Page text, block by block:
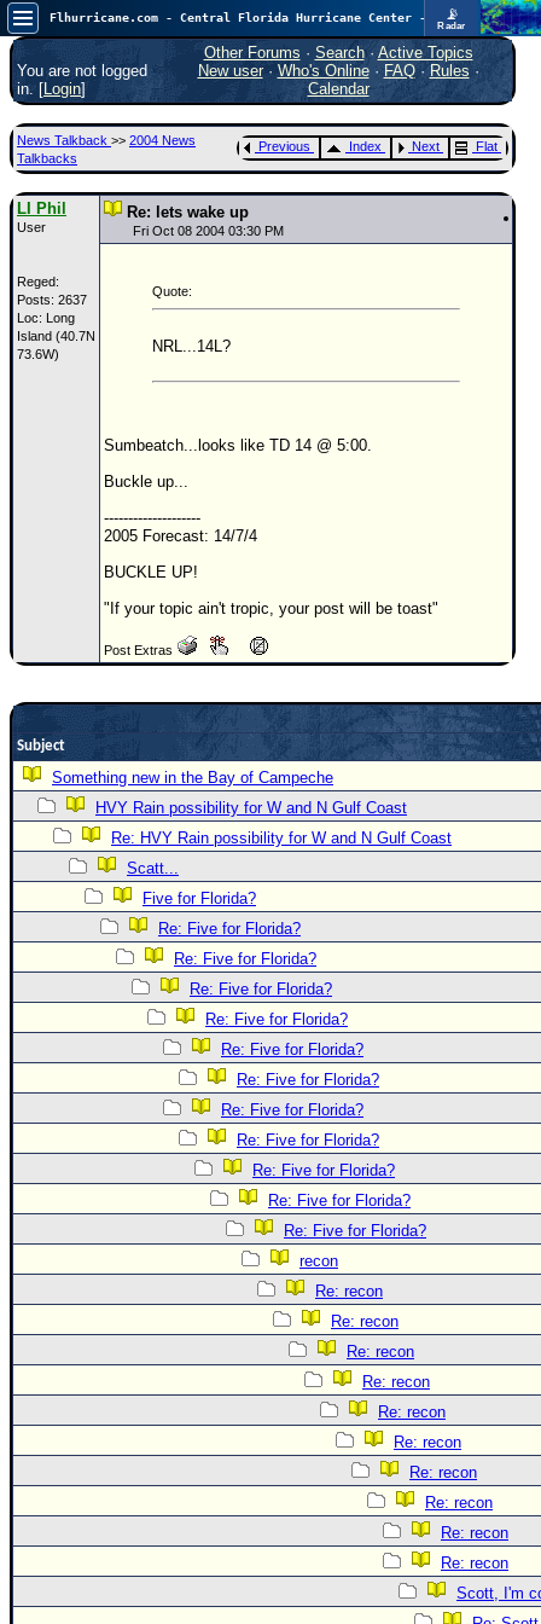
📡
Radar
In the Atlantic, we are monitoring a wave exiting Africa for potential. In the Pacific, development somewhat close to Hawaii is also possible.
FlHurricane
Atlantic Tropical Cyclone Tracking
🌀 Since 1995
Main Page
News Only
Met Blogs
Search
⚠ CURRENT STORMS
Image Recordings
Forecast Models
Recon Info
More Recon
Hurricane Radar
General Info
Text WX Data
CFHC Data Feeds
🌎 National Hurricane Center
Login to remove ads
You are not logged
in. [Login]
Other Forums · Search· Active Topics
New user· Who's Online· FAQ·Rules ·
Calendar
News Talkback >> 2004 News
Talkbacks
Previous Index Next Flat
LI Phil
User
Reged:
Posts: 2637
Loc: Long
Island (40.7N
73.6W)
Re: lets wake up
Fri Oct 08 2004 03:30 PM
Quote:
NRL...14L?
Sumbeatch...looks like TD 14 @ 5:00.
Buckle up...
--------------------
2005 Forecast: 14/7/4
BUCKLE UP!
"If your topic ain't tropic, your post will be toast"
Post Extras
Subject
Something new in the Bay of Campeche
HVY Rain possibility for W and N Gulf Coast
Re: HVY Rain possibility for W and N Gulf Coast
Scatt...
Five for Florida?
Re: Five for Florida?
Re: Five for Florida?
Re: Five for Florida?
Re: Five for Florida?
Re: Five for Florida?
Re: Five for Florida?
Re: Five for Florida?
Re: Five for Florida?
Re: Five for Florida?
Re: Five for Florida?
Re: Five for Florida?
recon
Re: recon
Re: recon
Re: recon
Re: recon
Re: recon
Re: recon
Re: recon
Re: recon
Re: recon
Re: recon
Scott, I'm